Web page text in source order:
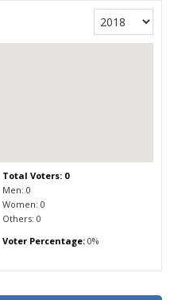
Total Voters: 0
Men: 0
Women: 0
Others: 0
Voter Percentage:0%